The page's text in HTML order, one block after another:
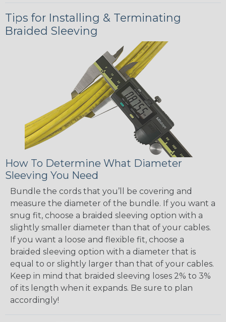
Tips for Installing & Terminating
Braided Sleeving
How To Determine What Diameter
Sleeving You Need
Bundle the cords that you’ll be covering and
measure the diameter of the bundle. If you want a
snug fit, choose a braided sleeving option with a
slightly smaller diameter than that of your cables.
If you want a loose and flexible fit, choose a
braided sleeving option with a diameter that is
equal to or slightly larger than that of your cables.
Keep in mind that braided sleeving loses 2% to 3%
of its length when it expands. Be sure to plan
accordingly!